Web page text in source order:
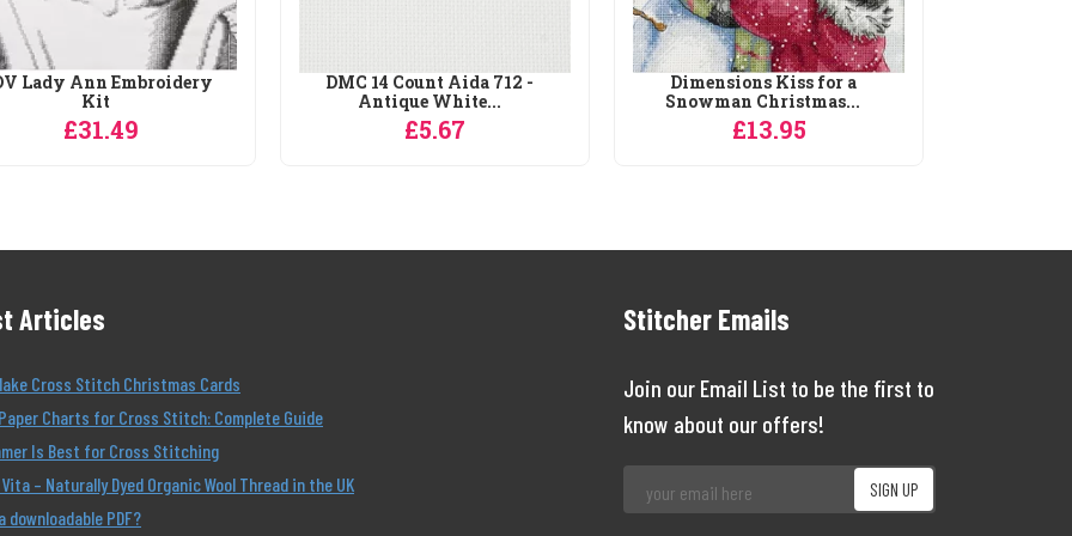
Lady Ann Embroidery
Kit
£31.49
DMC 14 Count Aida 712 -
Antique White...
£5.67
Dimensions Kiss for a
Snowman Christmas...
£13.95
Articles
Cross Stitch Christmas Cards
Charts for Cross Stitch: Complete Guide
Is Best for Cross Stitching
Vita – Naturally Dyed Organic Wool Thread in the UK
downloadable PDF?
Stitcher Emails
Join our Email List to be the first to
know about our offers!